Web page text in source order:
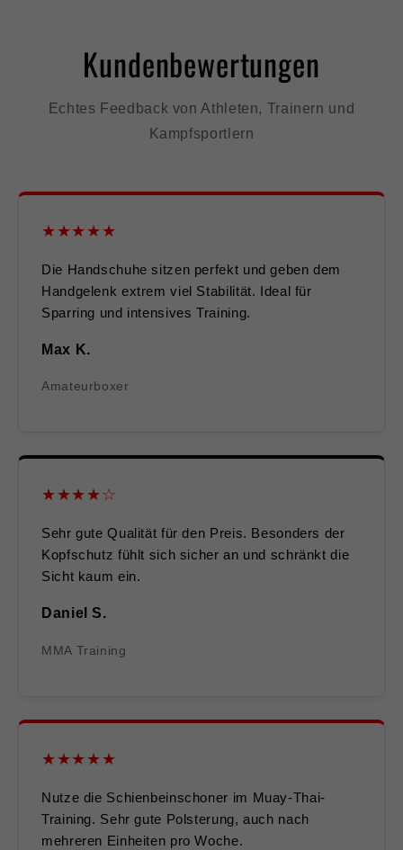
Kundenbewertungen
Echtes Feedback von Athleten, Trainern und
Kampfsportlern
★★★★★
Die Handschuhe sitzen perfekt und geben dem
Handgelenk extrem viel Stabilität. Ideal für
Sparring und intensives Training.
Max K.
Amateurboxer
★★★★☆
Sehr gute Qualität für den Preis. Besonders der
Kopfschutz fühlt sich sicher an und schränkt die
Sicht kaum ein.
Daniel S.
MMA Training
★★★★★
Nutze die Schienbeinschoner im Muay-Thai-
Training. Sehr gute Polsterung, auch nach
mehreren Einheiten pro Woche.